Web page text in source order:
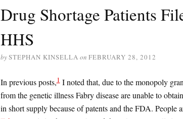
Drug Shortage Patients
HHS
bySTEPHAN KINSELLA on FEBRUARY 28, 2012
In previous posts,1I noted that, due to the monopoly
from the genetic illness Fabry disease are unable to
in short supply because of patents and the FDA. People